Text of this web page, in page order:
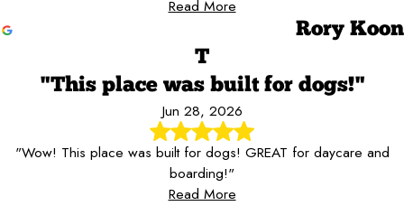
Read More
Rory Koon
T
"This place was built for dogs!"
Jun 28, 2026
"Wow! This place was built for dogs! GREAT for daycare and
boarding!"
Read More